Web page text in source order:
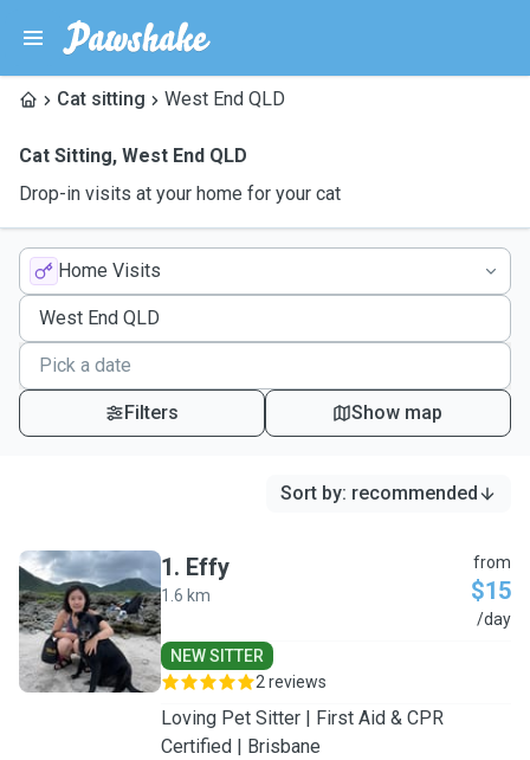
Cat sitting West End QLD
Cat Sitting, West End QLD
Drop-in visits at your home for your cat
Home Visits
Filters Show map
Sort by: recommended
E
1. Effy
1.6 km
from
$15
/day
NEW SITTER
2 reviews
Loving Pet Sitter | First Aid & CPR
Certified | Brisbane